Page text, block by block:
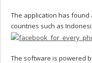
The application has
countries such as
The software is powered